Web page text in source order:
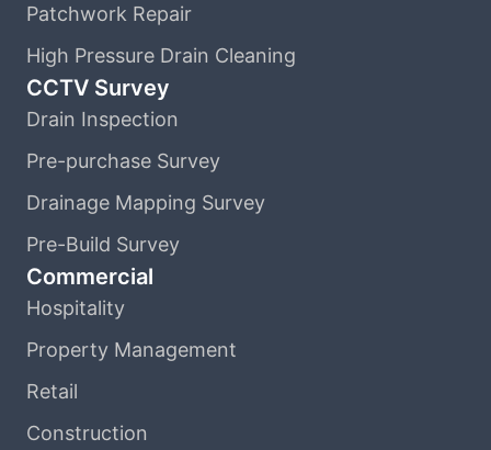
Patchwork Repair
High Pressure Drain Cleaning
CCTV Survey
Drain Inspection
Pre-purchase Survey
Drainage Mapping Survey
Pre-Build Survey
Commercial
Hospitality
Property Management
Retail
Construction